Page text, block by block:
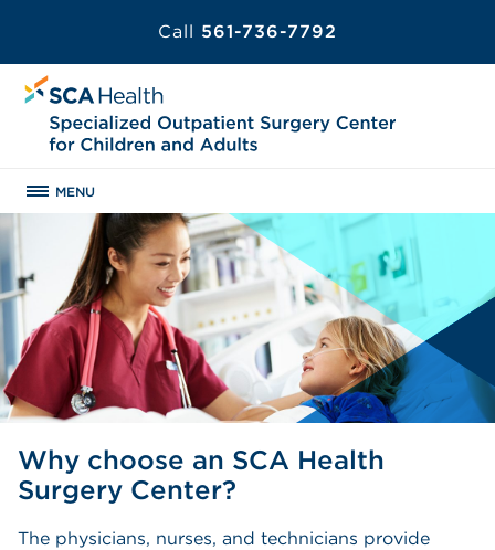
Call 561-736-7792
MENU
Why choose an SCA Health
Surgery Center?
The physicians, nurses, and technicians provide